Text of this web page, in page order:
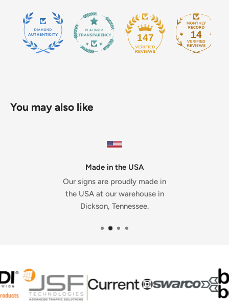
147 14
You may also like
Made in the USA
Our signs are proudly made in
the USA at our warehouse in
Dickson, Tennessee.